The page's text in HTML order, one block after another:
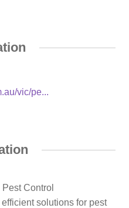
vic/pe...
Control
solutions for pest